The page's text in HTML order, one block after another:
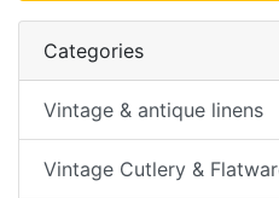
Categories
Vintage & antique linens
Vintage Cutlery &